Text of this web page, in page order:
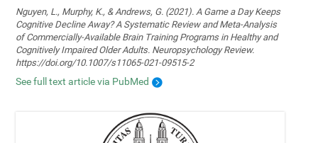
Nguyen, L., Murphy, K., & Andrews, G. (2021). A Game a Day Keeps
Cognitive Decline Away? A Systematic Review and Meta-Analysis
of Commercially-Available Brain Training Programs in Healthy and
Cognitively Impaired Older Adults. Neuropsychology Review.
https://doi.org/10.1007/s11065-021-09515-2
See full text article via PubMed